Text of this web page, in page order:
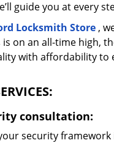
guide you at every
Locksmith Store ,
is on an all-time high,
with affordability to
consultation:
security framework